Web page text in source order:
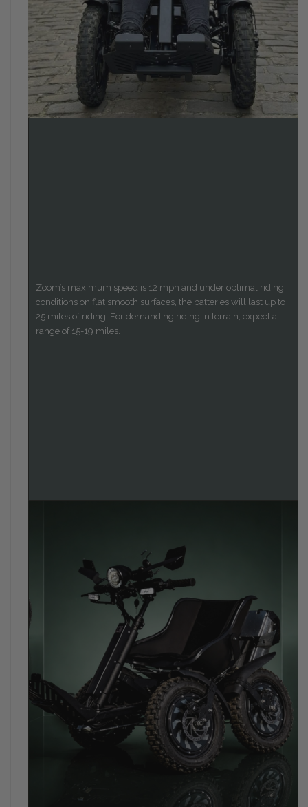
Zoom’s maximum speed is 12 mph and under optimal riding
conditions on flat smooth surfaces, the batteries will last up to
25 miles of riding. For demanding riding in terrain, expect a
range of 15-19 miles.